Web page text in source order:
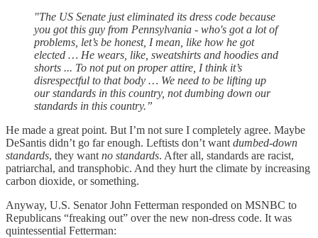
"The US Senate just eliminated its dress code because
you got this guy from Pennsylvania - who's got a lot of
problems, let’s be honest, I mean, like how he got
elected … He wears, like, sweatshirts and hoodies and
shorts ... To not put on proper attire, I think it’s
disrespectful to that body … We need to be lifting up
our standards in this country, not dumbing down our
standards in this country.”
He made a great point. But I’m not sure I completely agree. Maybe
DeSantis didn’t go far enough. Leftists don’t want dumbed-down
standards, they want no standards. After all, standards are racist,
patriarchal, and transphobic. And they hurt the climate by increasing
carbon dioxide, or something.
Anyway, U.S. Senator John Fetterman responded on MSNBC to
Republicans “freaking out” over the new non-dress code. It was
quintessential Fetterman: